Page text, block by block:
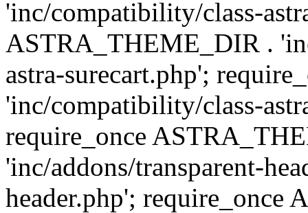
'inc/compatibility/class-
ASTRA_THEME_DIR .
astra-surecart.php';
'inc/compatibility/class-
require_once
'inc/addons/transparent-
header.php'; require_once